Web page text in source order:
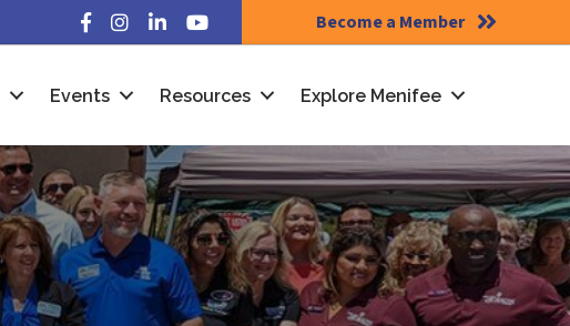
Facebook
Instagram
LinkedInYouTube Become a Member
Events Resources Explore Menifee